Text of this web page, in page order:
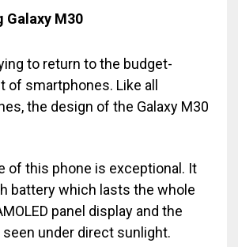
Galaxy M30
to return to the budget-
of smartphones. Like all
the design of the Galaxy M30
of this phone is exceptional. It
battery which lasts the whole
panel display and the
under direct sunlight.